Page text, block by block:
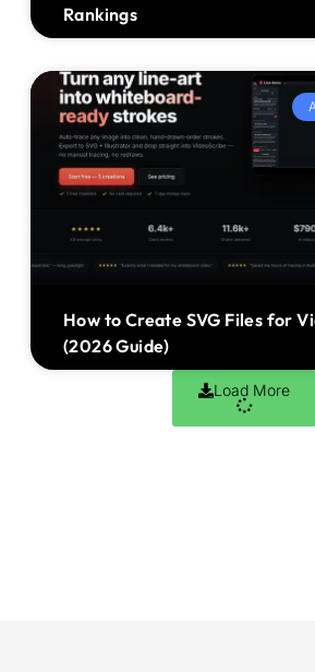
Rankings
How to Create SVG Files for
(2026 Guide)
Load More